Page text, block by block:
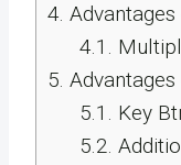
4.
4.1.
5.
5.1. Key
5.2.